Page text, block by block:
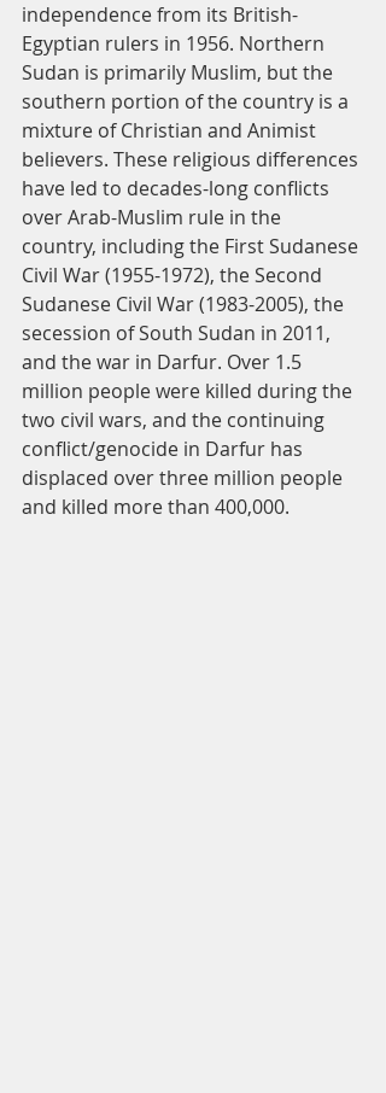
independence from its British-
Egyptian rulers in 1956. Northern
Sudan is primarily Muslim, but the
southern portion of the country is a
mixture of Christian and Animist
believers. These religious differences
have led to decades-long conflicts
over Arab-Muslim rule in the
country, including the First Sudanese
Civil War (1955-1972), the Second
Sudanese Civil War (1983-2005), the
secession of South Sudan in 2011,
and the war in Darfur. Over 1.5
million people were killed during the
two civil wars, and the continuing
conflict/genocide in Darfur has
displaced over three million people
and killed more than 400,000.